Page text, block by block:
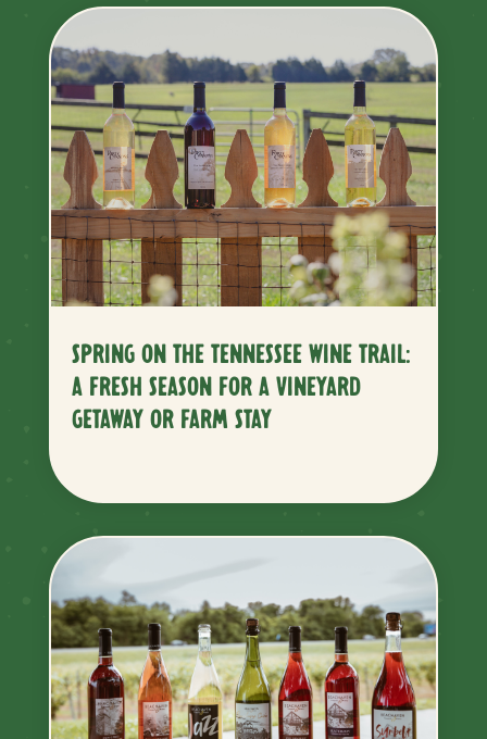
SPRING ON THE TENNESSEE WINE TRAIL:
A FRESH SEASON FOR A VINEYARD
GETAWAY OR FARM STAY